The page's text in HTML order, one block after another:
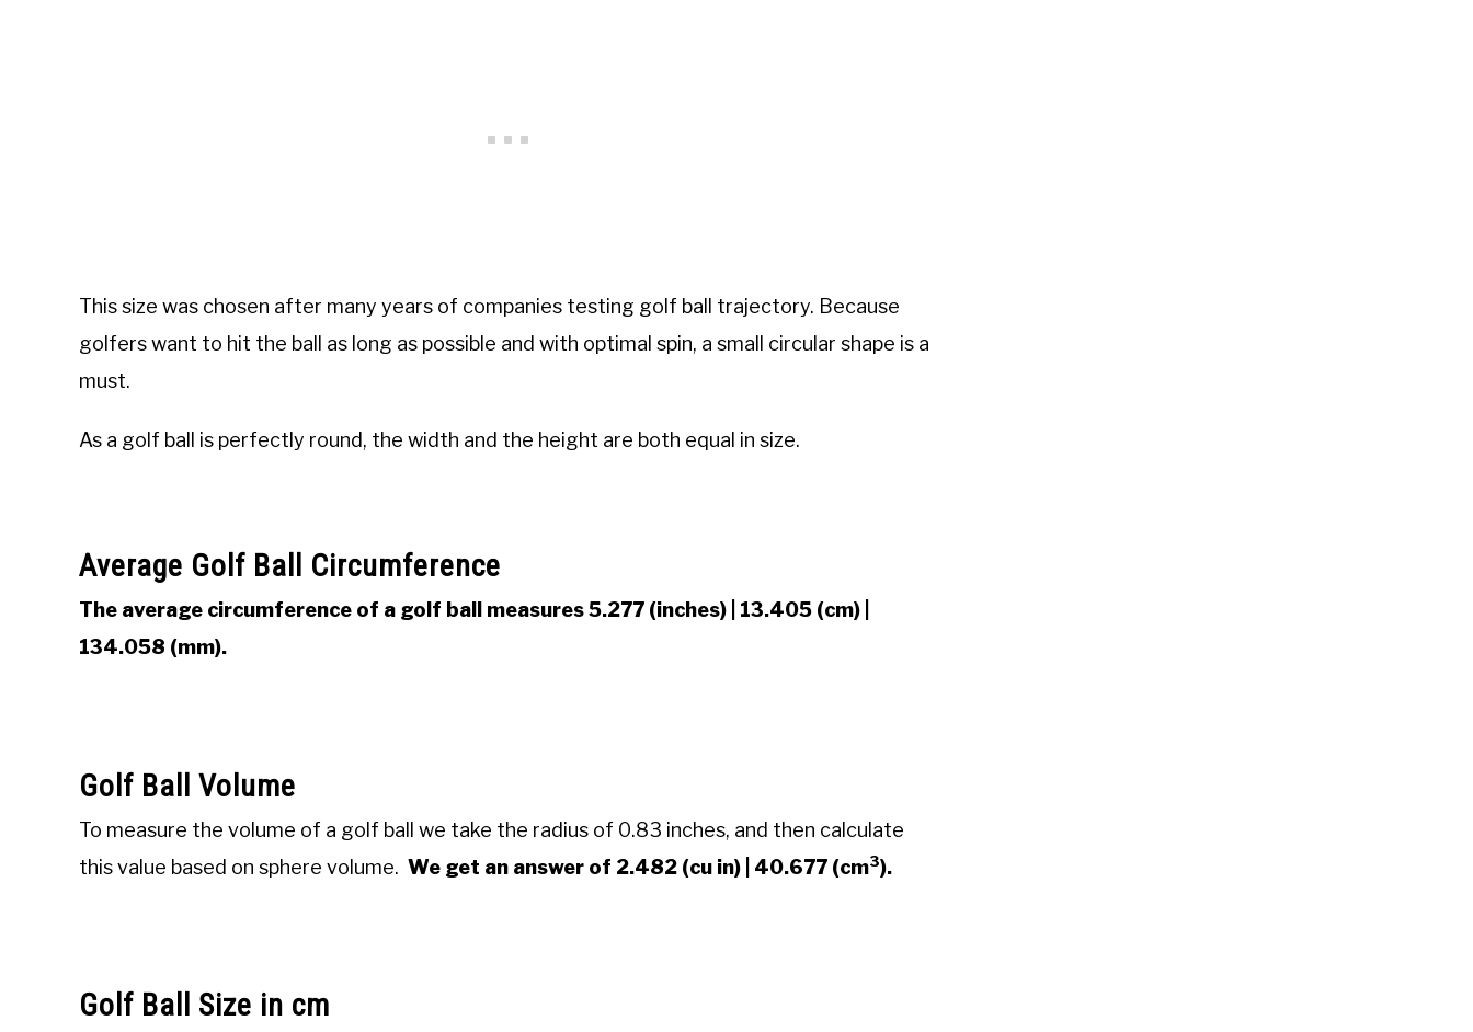
This size was chosen after many years of companies testing golf ball trajectory. Because
golfers want to hit the ball as long as possible and with optimal spin, a small circular shape is a
must.
As a golf ball is perfectly round, the width and the height are both equal in size.
Average Golf Ball Circumference
The average circumference of a golf ball measures 5.277 (inches) | 13.405 (cm) |
134.058 (mm).
Golf Ball Volume
To measure the volume of a golf ball we take the radius of 0.83 inches, and then calculate
this value based on sphere volume. We get an answer of 2.482 (cu in) | 40.677 (cm3).
Golf Ball Size in cm